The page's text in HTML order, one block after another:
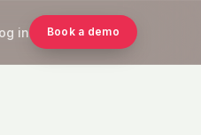
in Book a demo